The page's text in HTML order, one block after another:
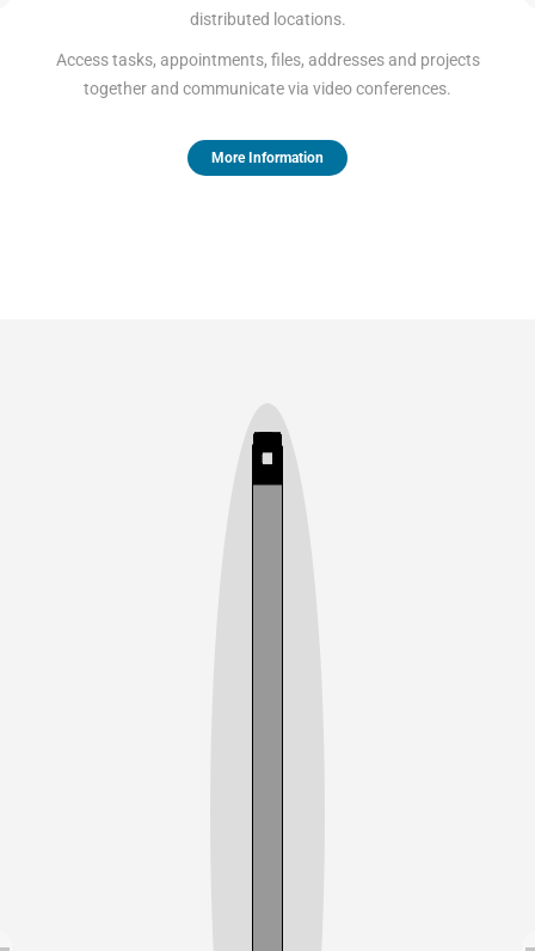
distributed locations.
Access tasks, appointments, files, addresses and projects
together and communicate via video conferences.
More Information